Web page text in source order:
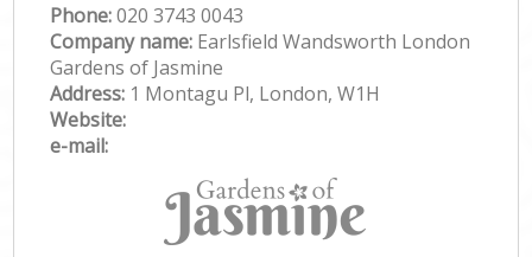
Phone:‎020 3743 0043
Company name: Earlsfield Wandsworth London
Gardens of Jasmine
Address: 1 Montagu Pl, London, W1H
Website:
e-mail: